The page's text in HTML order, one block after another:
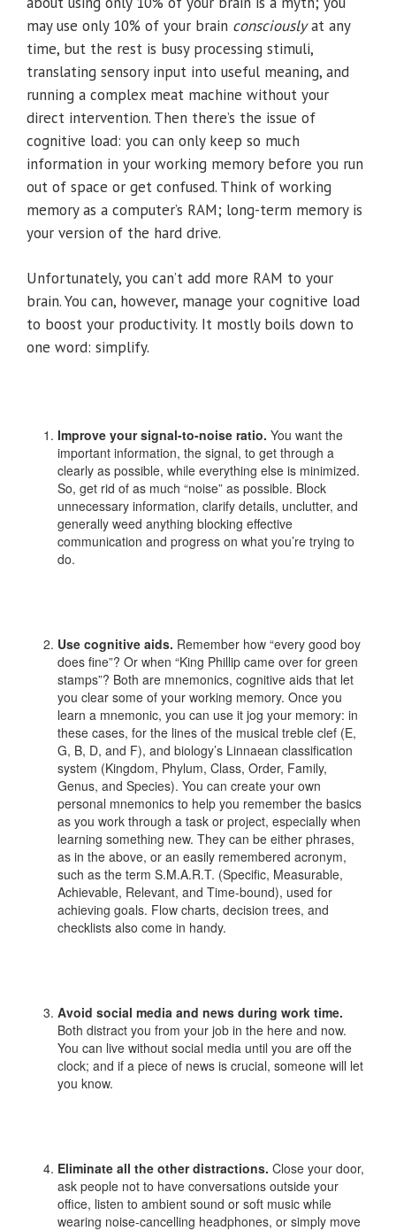
may use only 10% of your brain consciouslyat any
time, but the rest is busy processing stimuli,
translating sensory input into useful meaning, and
running a complex meat machine without your
direct intervention. Then there’s the issue of
cognitive load: you can only keep so much
information in your working memory before you run
out of space or get confused. Think of working
memory as a computer’s RAM; long-term memory is
your version of the hard drive.
Unfortunately, you can’t add more RAM to your
brain. You can, however, manage your cognitive load
to boost your productivity. It mostly boils down to
one word: simplify.
Improve your signal-to-noise ratio. You want the
important information, the signal, to get through a
clearly as possible, while everything else is minimized.
So, get rid of as much “noise” as possible. Block
unnecessary information, clarify details, unclutter, and
generally weed anything blocking effective
communication and progress on what you’re trying to
do.
Use cognitive aids. Remember how “every good boy
does fine”? Or when “King Phillip came over for green
stamps”? Both are mnemonics, cognitive aids that let
you clear some of your working memory. Once you
learn a mnemonic, you can use it jog your memory: in
these cases, for the lines of the musical treble clef (E,
G, B, D, and F), and biology’s Linnaean classification
system (Kingdom, Phylum, Class, Order, Family,
Genus, and Species). You can create your own
personal mnemonics to help you remember the basics
as you work through a task or project, especially when
learning something new. They can be either phrases,
as in the above, or an easily remembered acronym,
such as the term S.M.A.R.T. (Specific, Measurable,
Achievable, Relevant, and Time-bound), used for
achieving goals. Flow charts, decision trees, and
checklists also come in handy.
Avoid social media and news during work time.
Both distract you from your job in the here and now.
You can live without social media until you are off the
clock; and if a piece of news is crucial, someone will let
you know.
Eliminate all the other distractions. Close your door,
ask people not to have conversations outside your
office, listen to ambient sound or soft music while
wearing noise-cancelling headphones, or simply move